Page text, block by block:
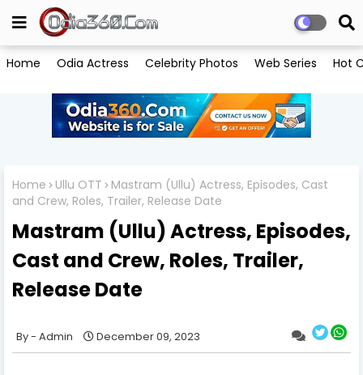
Home Odia Actress Celebrity Photos Web Series Hot
Home Ullu OTT
Mastram (Ullu) Actress, Episodes, Cast
and Crew, Roles, Trailer, Release Date
Mastram (Ullu) Actress, Episodes,
Cast and Crew, Roles, Trailer,
Release Date
Admin December 09, 2023